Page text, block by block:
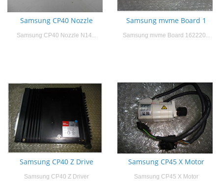
Samsung CP40 Nozzle
Samsung CP40 Nozzle N14...
Samsung mvme Board 1
Samsung mvme Board 162220...
Samsung CP40 Z Drive
Samsung CP40 Z Driver
Samsung CP45 X Motor
Samsung CP45 X Motor